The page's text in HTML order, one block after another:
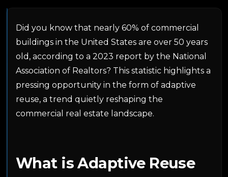
Did you know that nearly 60% of commercial
buildings in the United States are over 50 years
old, according to a 2023 report by the National
Association of Realtors? This statistic highlights a
pressing opportunity in the form of adaptive
reuse, a trend quietly reshaping the
commercial real estate landscape.
What is Adaptive Reuse